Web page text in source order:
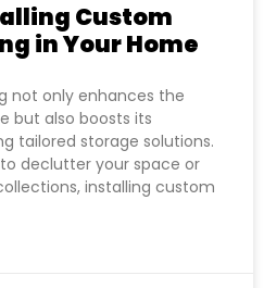
Custom
in Your Home
not only enhances the
but also boosts its
tailored storage solutions.
declutter your space or
installing custom